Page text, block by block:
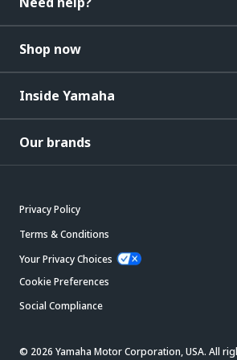
Shop now
Inside Yamaha
Our brands
Privacy Policy
Terms & Conditions
Your Privacy Choices
Cookie Preferences
Social Compliance
© 2026 Yamaha Motor Corporation, USA. All